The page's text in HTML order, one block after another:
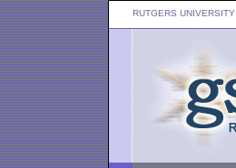
RUTGERS UNIVERSITY